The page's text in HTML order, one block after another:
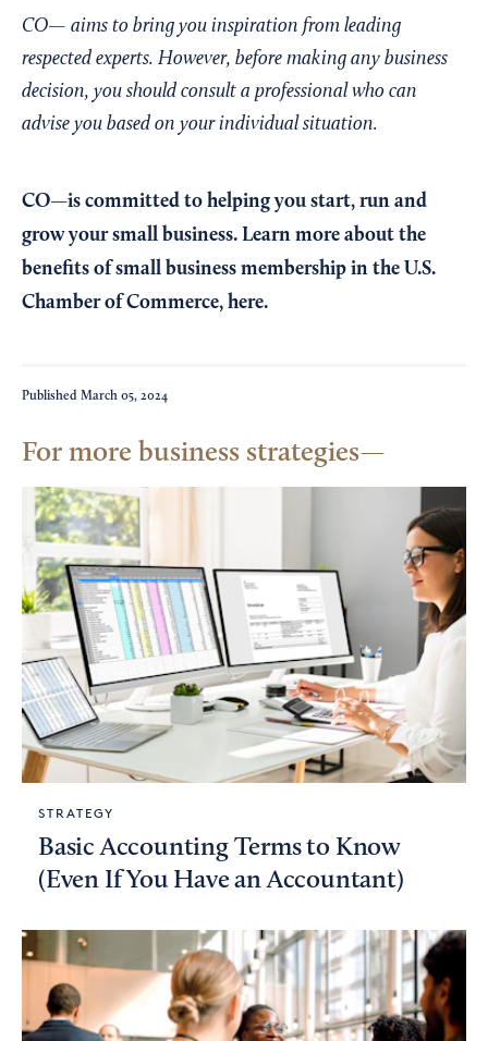
CO— aims to bring you inspiration from leading
respected experts. However, before making any business
decision, you should consult a professional who can
advise you based on your individual situation.
CO—is committed to helping you start, run and
grow your small business. Learn more about the
benefits of small business membership in the U.S.
Chamber of Commerce, here.
Published March 05, 2024
For more business strategies
STRATEGY
Basic Accounting Terms to Know
(Even If You Have an Accountant)